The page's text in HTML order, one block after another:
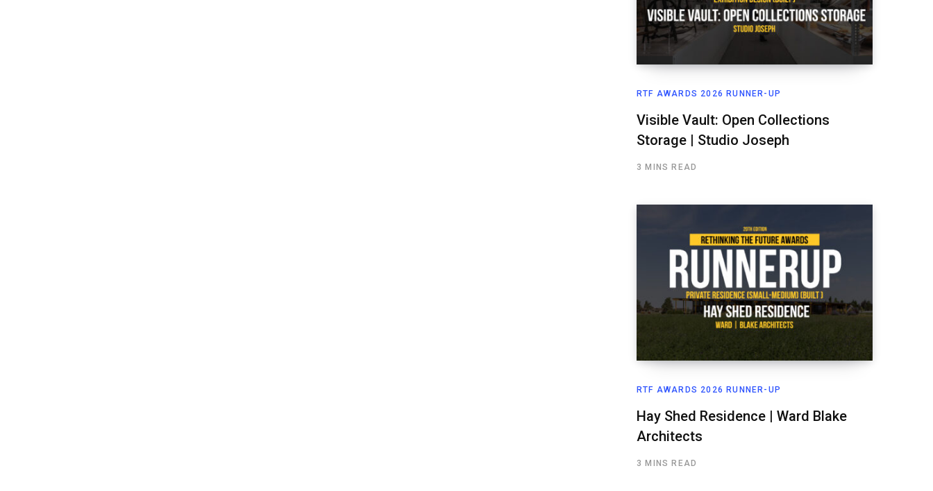
RTF AWARDS 2026 RUNNER-UP
Visible Vault: Open Collections
Storage | Studio Joseph
3 MINS READ
RTF AWARDS 2026 RUNNER-UP
Hay Shed Residence | Ward Blake
Architects
3 MINS READ